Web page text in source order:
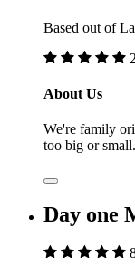
Based out of
About Us
We're family
too big or small.
Day one